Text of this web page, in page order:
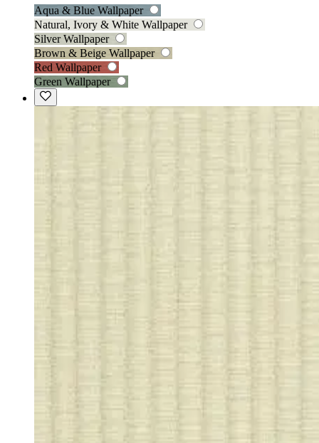
Aqua & Blue Wallpaper
Natural, Ivory & White Wallpaper
Silver Wallpaper
Brown & Beige Wallpaper
Red Wallpaper
Green Wallpaper